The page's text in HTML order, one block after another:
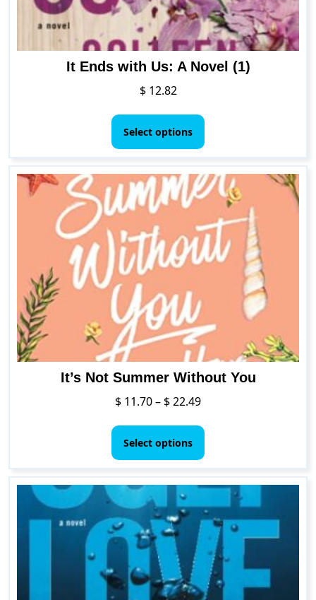
It Ends with Us: A Novel (1)
$12.82
Select options
has
multiple
variants.
The
options
may
be
chosen
product
page
It’s Not Summer Without You
$ 11.70– $22.49Price
$ 11.70
through
$ 22.49
Select options
has
multiple
variants.
The
options
may
be
chosen
on